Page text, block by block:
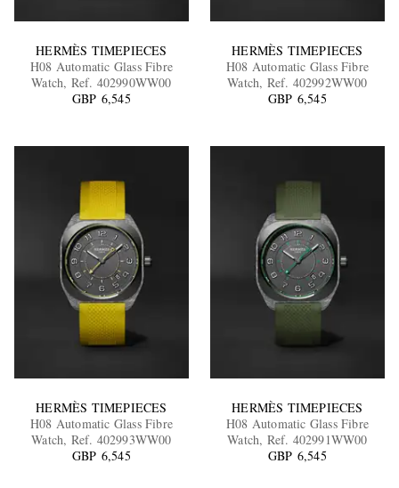
HERMÈS TIMEPIECES
H08 Automatic Glass Fibre
Watch, Ref. 402990WW00
GBP 6,545
HERMÈS TIMEPIECES
H08 Automatic Glass Fibre
Watch, Ref. 402992WW00
GBP 6,545
HERMÈS TIMEPIECES
H08 Automatic Glass Fibre
Watch, Ref. 402993WW00
GBP 6,545
HERMÈS TIMEPIECES
H08 Automatic Glass Fibre
Watch, Ref. 402991WW00
GBP 6,545